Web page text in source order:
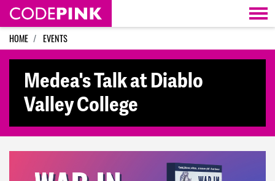
Skip navigation
HOME EVENTS
Medea's Talk at Diablo
Valley College